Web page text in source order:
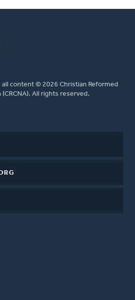
content © 2026 Christian Reformed
All rights reserved.